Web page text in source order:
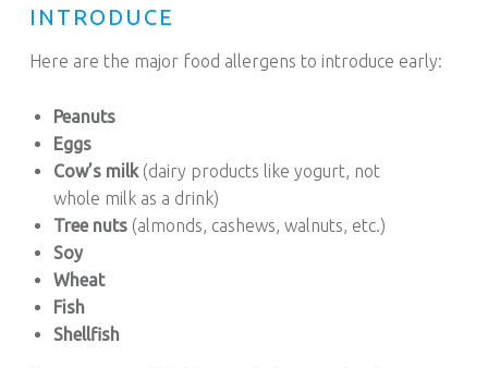
INTRODUCE
Here are the major food allergens to introduce early:
Peanuts
Eggs
Cow’s milk(dairy products like yogurt, not
whole milk as a drink)
Tree nuts(almonds, cashews, walnuts, etc.)
Soy
Wheat
Fish
Shellfish